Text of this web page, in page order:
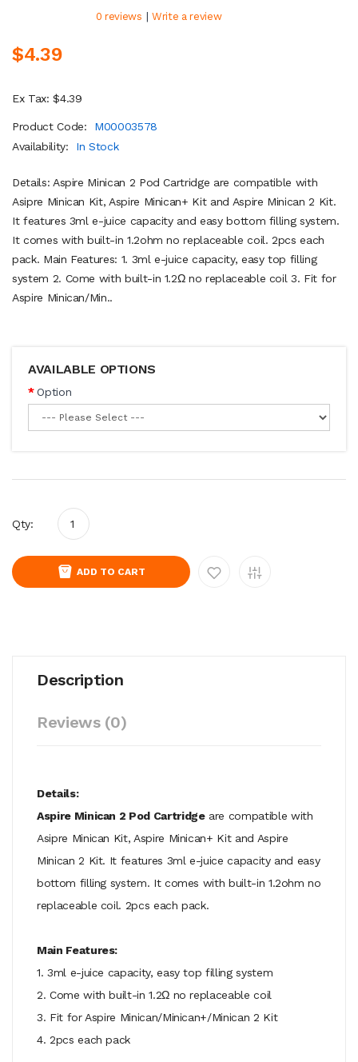
0 reviews | Write a review
$4.39
Ex Tax: $4.39
Product Code:
M00003578
Availability:
In Stock
Details: Aspire Minican 2 Pod Cartridge are compatible with
Asipre Minican Kit, Aspire Minican+ Kit and Aspire Minican 2 Kit.
It features 3ml e-juice capacity and easy bottom filling system.
It comes with built-in 1.2ohm no replaceable coil. 2pcs each
pack. Main Features: 1. 3ml e-juice capacity, easy top filling
system 2. Come with built-in 1.2Ω no replaceable coil 3. Fit for
Aspire Minican/Min..
AVAILABLE OPTIONS
Option
Qty:
ADD TO CART
Description
Reviews (0)
Details:
Aspire Minican 2 Pod Cartridgeare compatible with
Asipre Minican Kit, Aspire Minican+ Kit and Aspire
Minican 2 Kit. It features 3ml e-juice capacity and easy
bottom filling system. It comes with built-in 1.2ohm no
replaceable coil. 2pcs each pack.
Main Features:
1. 3ml e-juice capacity, easy top filling system
2. Come with built-in 1.2Ω no replaceable coil
3. Fit for Aspire Minican/Minican+/Minican 2 Kit
4. 2pcs each pack